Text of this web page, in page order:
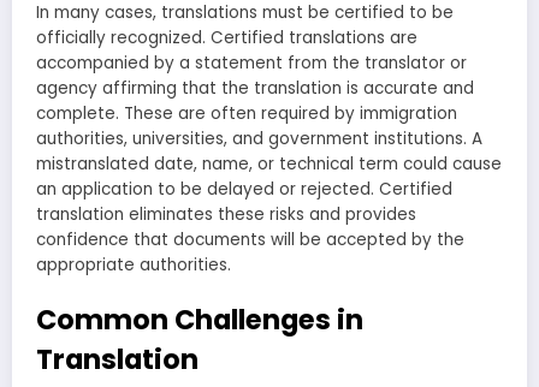
In many cases, translations must be certified to be
officially recognized. Certified translations are
accompanied by a statement from the translator or
agency affirming that the translation is accurate and
complete. These are often required by immigration
authorities, universities, and government institutions. A
mistranslated date, name, or technical term could cause
an application to be delayed or rejected. Certified
translation eliminates these risks and provides
confidence that documents will be accepted by the
appropriate authorities.
Common Challenges in
Translation